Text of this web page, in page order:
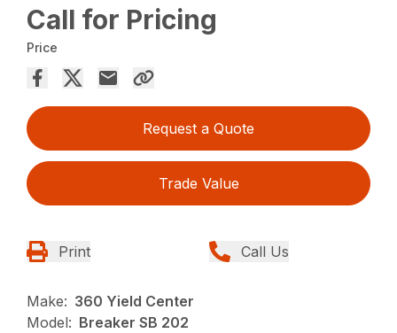
Call for Pricing
Price
Request a Quote
Trade Value
Print Call Us
Make: 360 Yield Center
Model: Breaker SB 202